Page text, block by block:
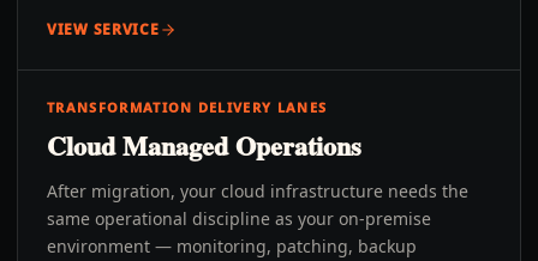
VIEW SERVICE
TRANSFORMATION DELIVERY LANES
Cloud Managed Operations
After migration, your cloud infrastructure needs the
same operational discipline as your on-premise
environment — monitoring, patching, backup